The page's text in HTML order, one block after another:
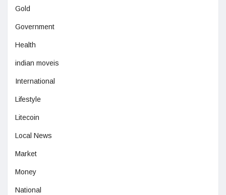
Gold
Government
Health
indian moveis
International
Lifestyle
Litecoin
Local News
Market
Money
National